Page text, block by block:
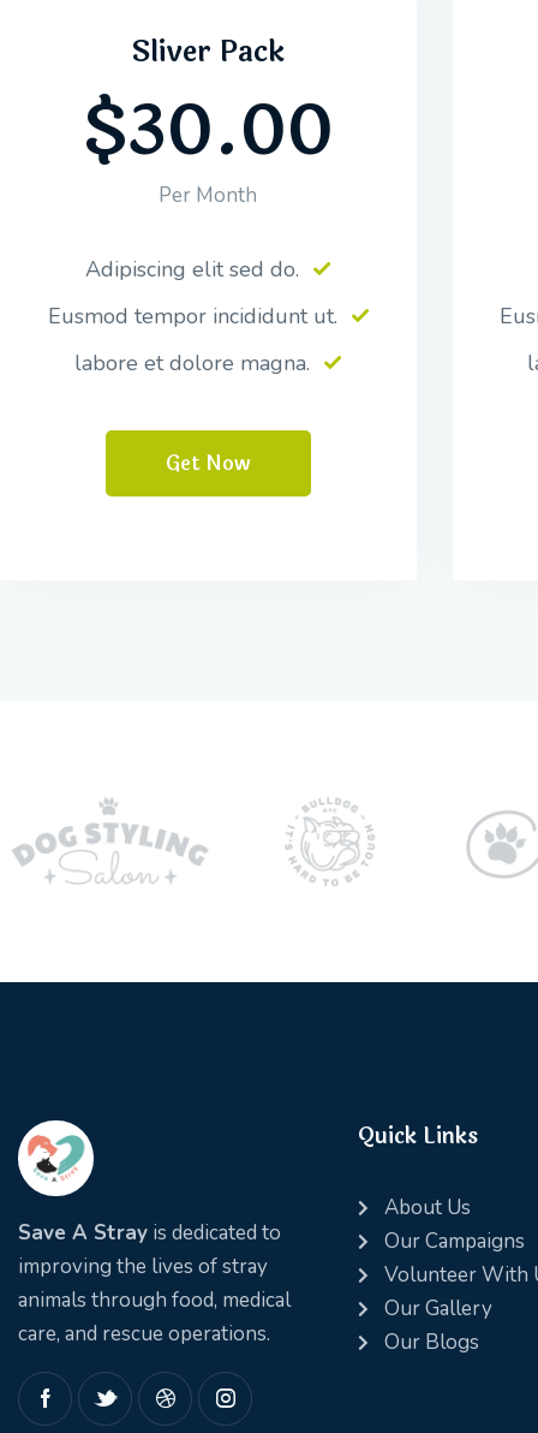
Sliver Pack
$30.00
Per Month
Adipiscing elit sed do.
Eusmod tempor incididunt ut.
labore et dolore magna.
Get Now
Save A Stray is dedicated to
improving the lives of stray
animals through food, medical
care, and rescue operations.
Quick Links
About Us
Our Campaigns
Volunteer With
Our Gallery
Our Blogs